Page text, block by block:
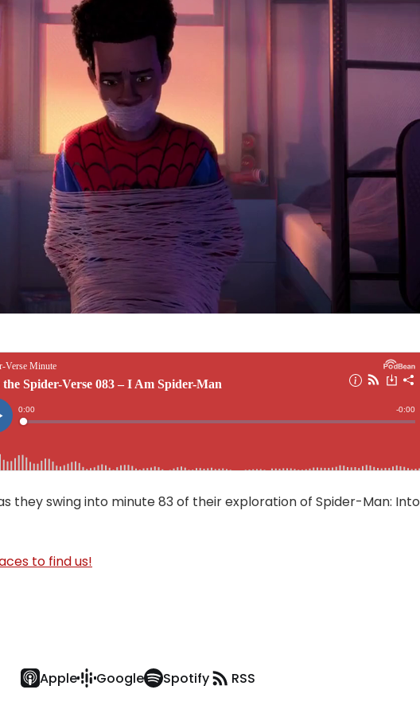
they swing into minute 83 of their exploration of Spider-Man: Into
to find us!
Apple Google Spotify RSS